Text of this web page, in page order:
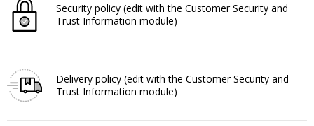
Security policy (edit with the Customer Security and
Trust Information module)
Delivery policy (edit with the Customer Security and
Trust Information module)